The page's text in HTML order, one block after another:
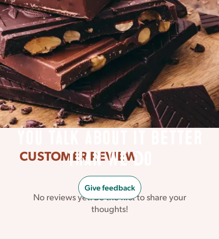
than we do
Give feedback
CUSTOMER REVIEW
No reviews yet. Be the first to share your
thoughts!